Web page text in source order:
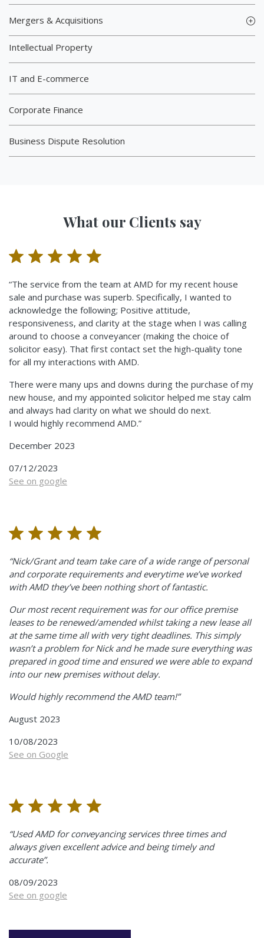
Mergers & Acquisitions
Intellectual Property
IT and E-commerce
Corporate Finance
Business Dispute Resolution
What our Clients say
“The service from the team at AMD for my recent house
sale and purchase was superb. Specifically, I wanted to
acknowledge the following; Positive attitude,
responsiveness, and clarity at the stage when I was calling
around to choose a conveyancer (making the choice of
solicitor easy). That first contact set the high-quality tone
for all my interactions with AMD.
There were many ups and downs during the purchase of my
new house, and my appointed solicitor helped me stay calm
and always had clarity on what we should do next.
I would highly recommend AMD.”
December 2023
07/12/2023
See on google
“Nick/Grant and team take care of a wide range of personal
and corporate requirements and everytime we’ve worked
with AMD they’ve been nothing short of fantastic.
Our most recent requirement was for our office premise
leases to be renewed/amended whilst taking a new lease all
at the same time all with very tight deadlines. This simply
wasn’t a problem for Nick and he made sure everything was
prepared in good time and ensured we were able to expand
into our new premises without delay.
Would highly recommend the AMD team!”
August 2023
10/08/2023
See on Google
“Used AMD for conveyancing services three times and
always given excellent advice and being timely and
accurate”.
08/09/2023
See on google